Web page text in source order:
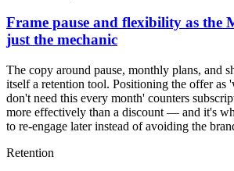
Frame pause and flexibility as the
just the mechanic
The copy around pause, monthly plans, and
itself a retention tool. Positioning the offer as
don't need this every month' counters
more effectively than a discount — and it's
to re-engage later instead of avoiding the
Retention